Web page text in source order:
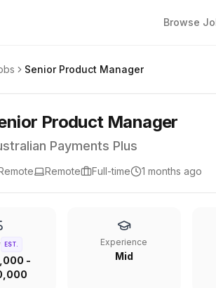
Browse
Senior Product Manager
Product Manager
Payments Plus
Remote Full-time 1 months ago
EST.
-
Experience
Mid